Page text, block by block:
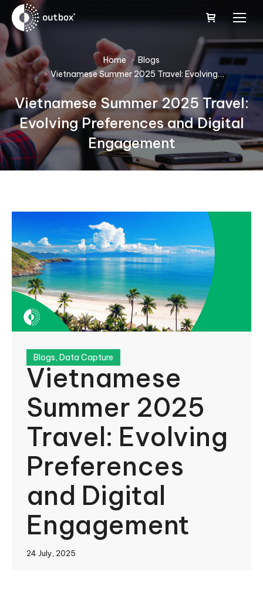
You are here: Home
Blogs
Vietnamese Summer 2025 Travel: Evolving…
Vietnamese Summer 2025 Travel:
Evolving Preferences and Digital
Engagement
Blogs, Data Capture
Vietnamese
Summer 2025
Travel: Evolving
Preferences
and Digital
Engagement
24 July, 2025